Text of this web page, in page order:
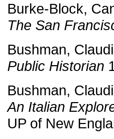
Burke-Block,
The San
Bushman,
Public Historian
Bushman,
An Italian
UP of New